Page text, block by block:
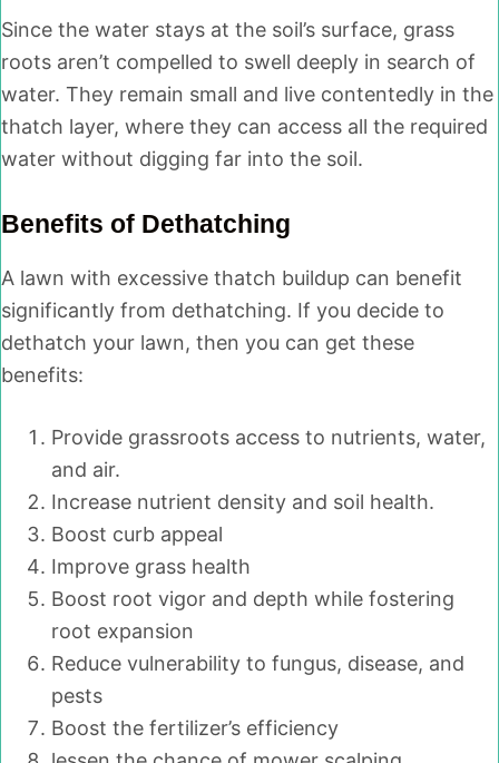
Since the water stays at the soil’s surface, grass
roots aren’t compelled to swell deeply in search of
water. They remain small and live contentedly in the
thatch layer, where they can access all the required
water without digging far into the soil.
Benefits of Dethatching
A lawn with excessive thatch buildup can benefit
significantly from dethatching. If you decide to
dethatch your lawn, then you can get these
benefits:
Provide grassroots access to nutrients, water,
and air.
Increase nutrient density and soil health.
Boost curb appeal
Improve grass health
Boost root vigor and depth while fostering
root expansion
Reduce vulnerability to fungus, disease, and
pests
Boost the fertilizer’s efficiency